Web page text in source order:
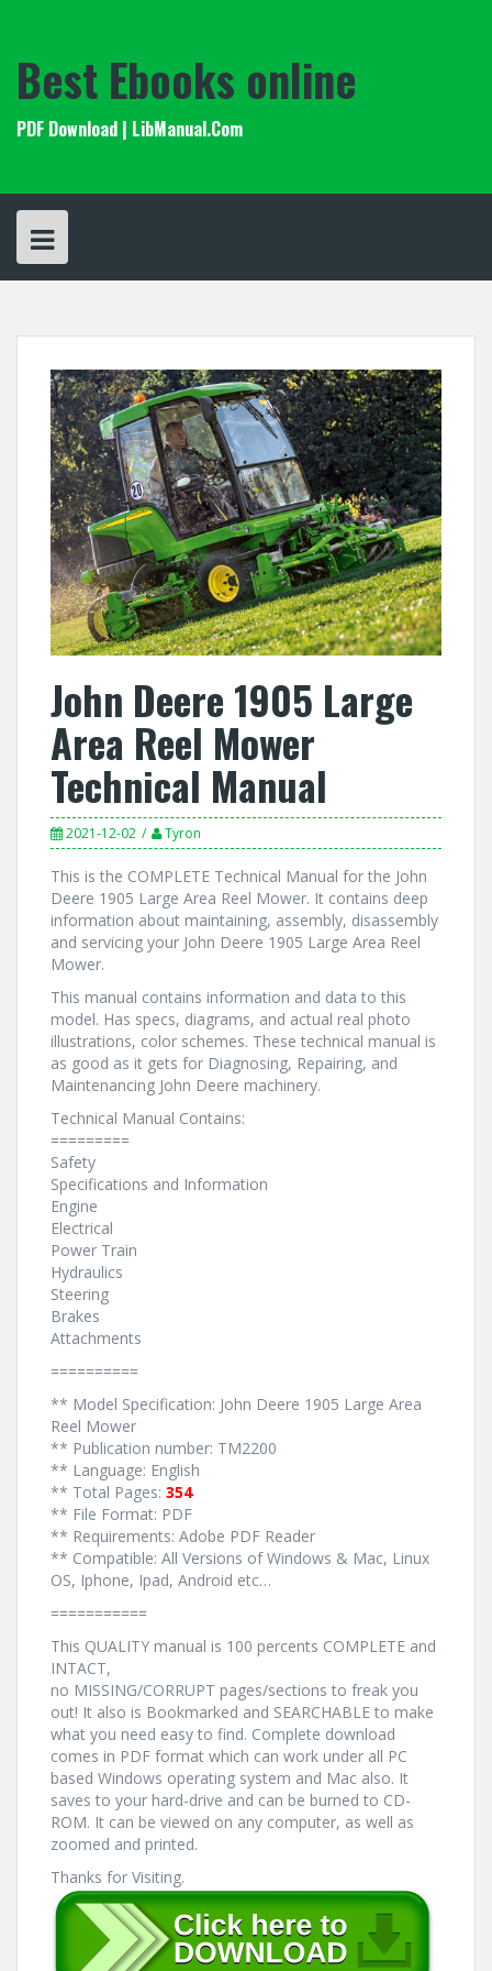
Best Ebooks online
PDF Download | LibManual.Com
John Deere 1905 Large
Area Reel Mower
Technical Manual
2021-12-02 Tyron
This is the COMPLETE Technical Manual for the John
Deere 1905 Large Area Reel Mower. It contains deep
information about maintaining, assembly, disassembly
and servicing your John Deere 1905 Large Area Reel
Mower.
This manual contains information and data to this
model. Has specs, diagrams, and actual real photo
illustrations, color schemes. These technical manual is
as good as it gets for Diagnosing, Repairing, and
Maintenancing John Deere machinery.
Technical Manual Contains:
=========
Safety
Specifications and Information
Engine
Electrical
Power Train
Hydraulics
Steering
Brakes
Attachments
==========
** Model Specification: John Deere 1905 Large Area
Reel Mower
** Publication number: TM2200
** Language: English
** Total Pages: 354
** File Format: PDF
** Requirements: Adobe PDF Reader
** Compatible: All Versions of Windows & Mac, Linux
OS, Iphone, Ipad, Android etc…
===========
This QUALITY manual is 100 percents COMPLETE and
INTACT,
no MISSING/CORRUPT pages/sections to freak you
out! It also is Bookmarked and SEARCHABLE to make
what you need easy to find. Complete download
comes in PDF format which can work under all PC
based Windows operating system and Mac also. It
saves to your hard-drive and can be burned to CD-
ROM. It can be viewed on any computer, as well as
zoomed and printed.
Thanks for Visiting.